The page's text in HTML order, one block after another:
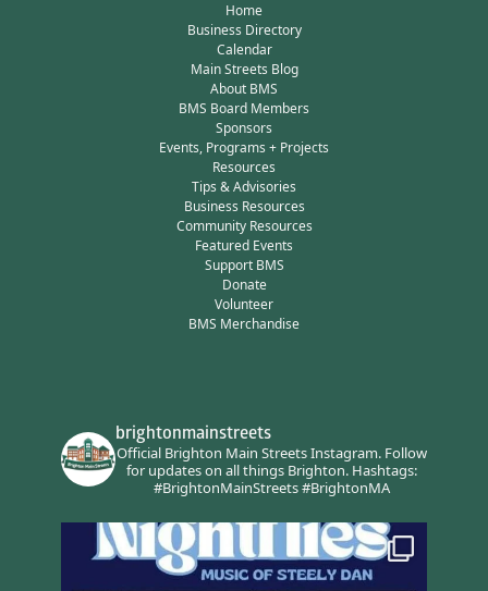
Home
Business Directory
Calendar
Main Streets Blog
About BMS
BMS Board Members
Sponsors
Events, Programs + Projects
Resources
Tips & Advisories
Business Resources
Community Resources
Featured Events
Support BMS
Donate
Volunteer
BMS Merchandise
brightonmainstreets
Official Brighton Main Streets Instagram.Follow
for updates on all things Brighton.Hashtags:
#BrightonMainStreets #BrightonMA